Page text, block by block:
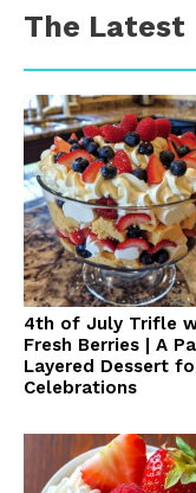
The Latest
4th of July Trifle
Fresh Berries | A
Layered Dessert
Celebrations